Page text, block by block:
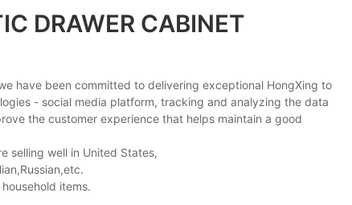
DRAWER CABINET
have been committed to delivering exceptional HongXing to
- social media platform, tracking and analyzing the data
the customer experience that helps maintain a good
selling well in United States,
items.